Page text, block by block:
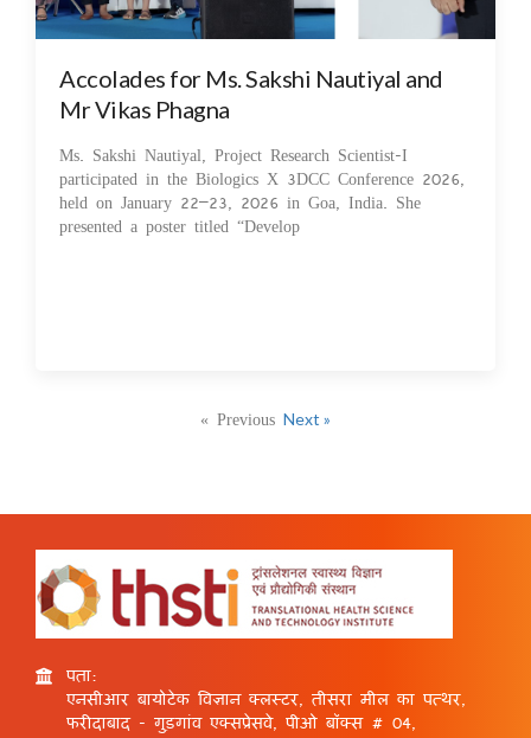
Accolades for Ms. Sakshi Nautiyal and
Mr Vikas Phagna
Ms. Sakshi Nautiyal, Project Research Scientist-I
participated in the Biologics X 3DCC Conference 2026,
held on January 22–23, 2026 in Goa, India. She
presented a poster titled “Develop
« Previous Next »
पता:
एनसीआर बायोटेक विज्ञान क्लस्टर, तीसरा मील का पत्थर,
फरीदाबाद - गुड़गांव एक्सप्रेसवे, पीओ बॉक्स # 04,